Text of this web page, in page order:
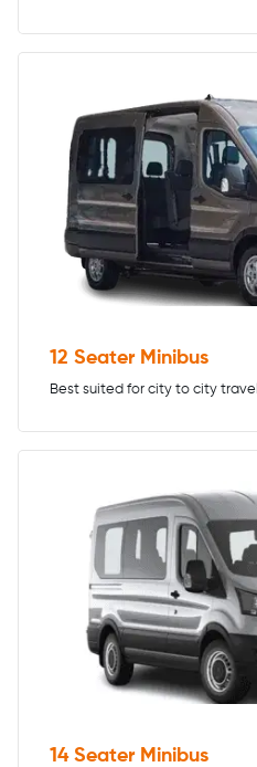
12 Seater Minibus
Best suited for city to city travel
14 Seater Minibus